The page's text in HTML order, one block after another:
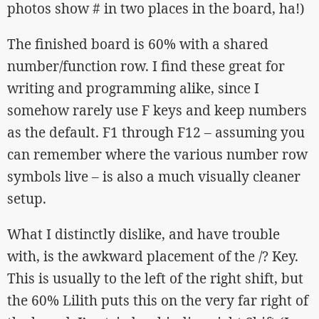
photos show # in two places in the board, ha!)
The finished board is 60% with a shared
number/function row. I find these great for
writing and programming alike, since I
somehow rarely use F keys and keep numbers
as the default. F1 through F12 – assuming you
can remember where the various number row
symbols live – is also a much visually cleaner
setup.
What I distinctly dislike, and have trouble
with, is the awkward placement of the /? Key.
This is usually to the left of the right shift, but
the 60% Lilith puts this on the very far right of